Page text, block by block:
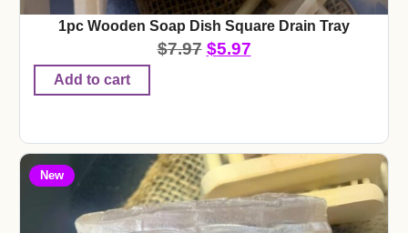
1pc Wooden Soap Dish Square Drain Tray
$7.97 $5.97
Add to cart
New